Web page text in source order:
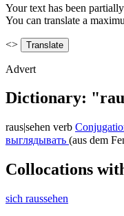
Your text has been
You can translate a
<>
Advert
Dictionary:
raus|sehen verb
выглядывать (aus dem
Collocations
sich raussehen